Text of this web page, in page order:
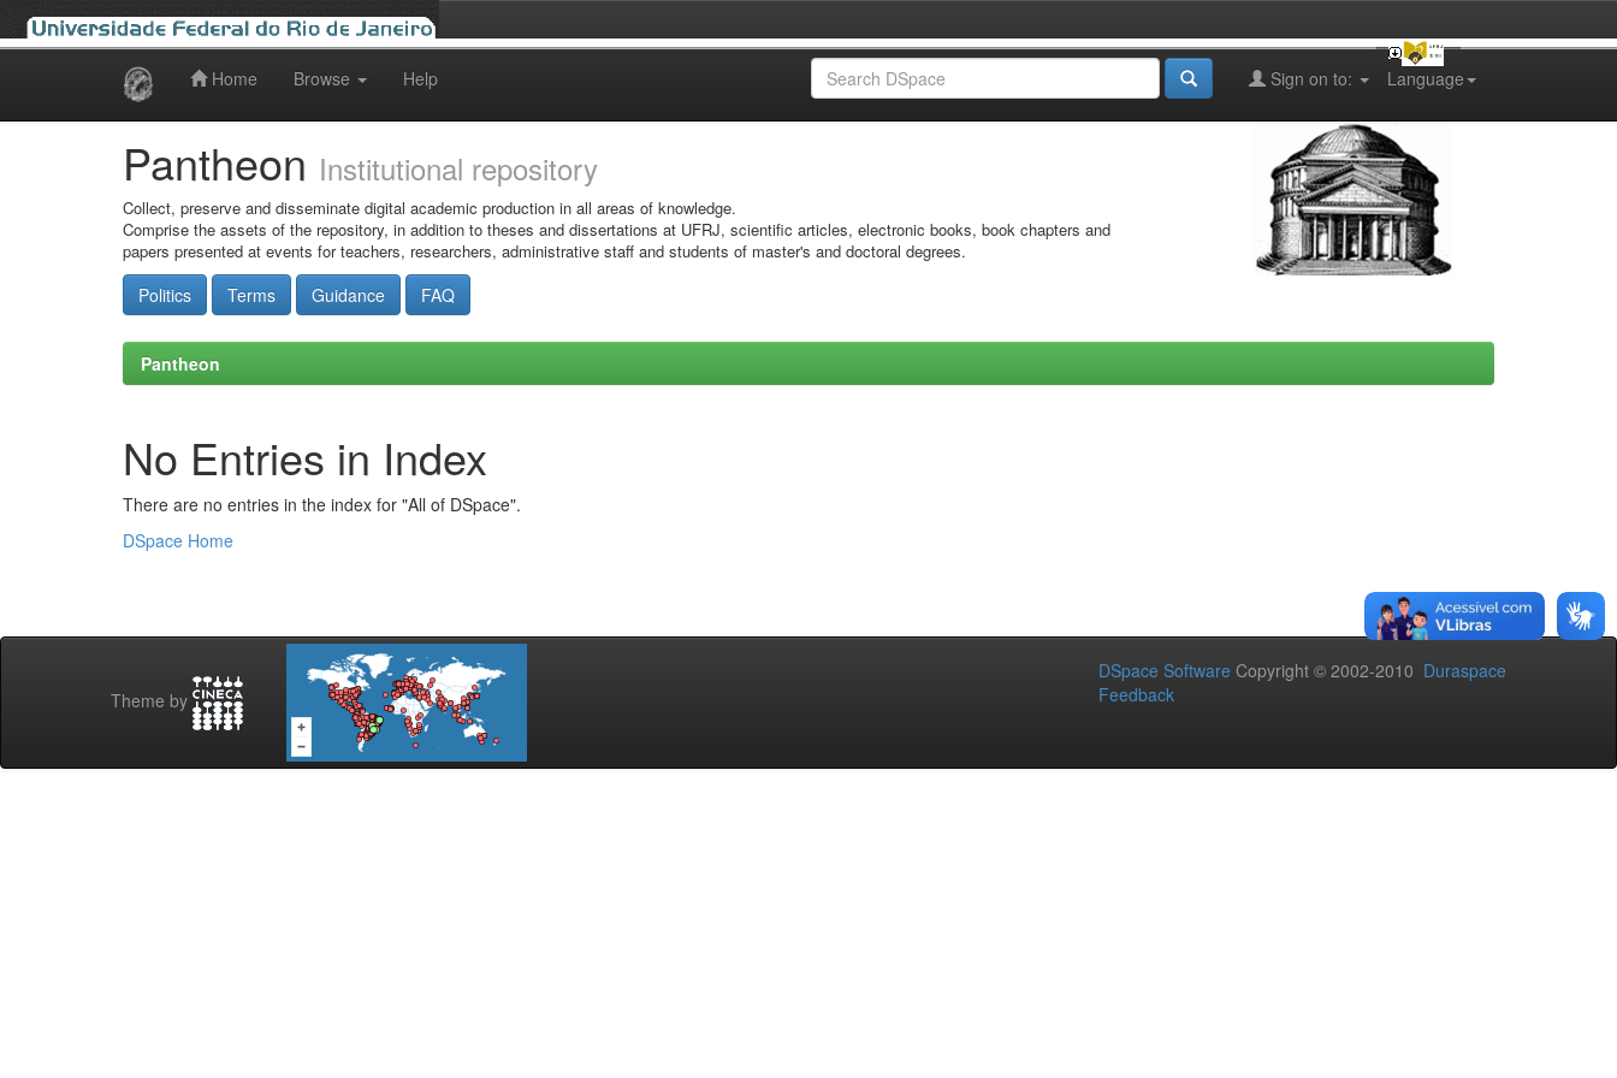
Home Browse Help Language
Sign on to:
Pantheon Institutional repository
Collect, preserve and disseminate digital academic production in all areas of knowledge.
Comprise the assets of the repository, in addition to theses and dissertations at UFRJ, scientific articles, electronic books, book chapters and
papers presented at events for teachers, researchers, administrative staff and students of master's and doctoral degrees.
Politics Terms Guidance FAQ
Pantheon
No Entries in Index
There are no entries in the index for "All of DSpace".
DSpace Home
Theme by
DSpace Software Copyright © 2002-2010 Duraspace
Feedback